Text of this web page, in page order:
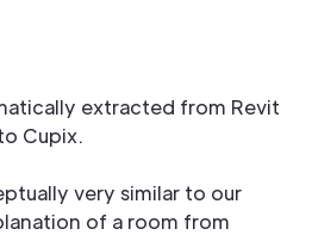
extracted from Revit
Cupix.
very similar to our
of a room from